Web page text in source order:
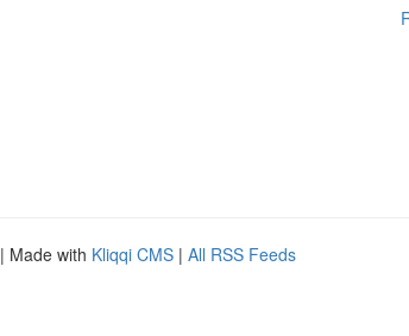
| Made with Kliqqi CMS | All RSS Feeds